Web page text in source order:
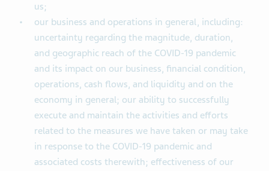
us;
our business and operations in general, including:
uncertainty regarding the magnitude, duration,
and geographic reach of the COVID-19 pandemic
and its impact on our business, financial condition,
operations, cash flows, and liquidity and on the
economy in general; our ability to successfully
execute and maintain the activities and efforts
related to the measures we have taken or may take
in response to the COVID-19 pandemic and
associated costs therewith; effectiveness of our